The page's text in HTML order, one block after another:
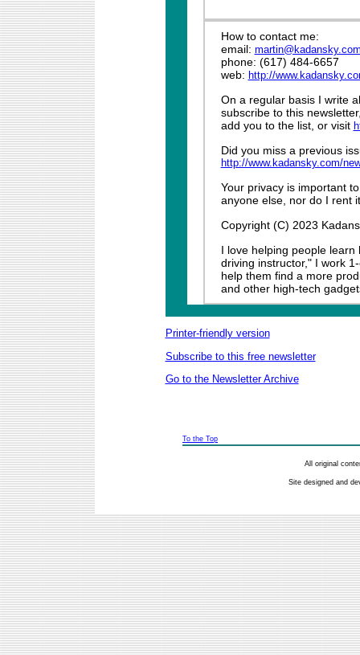
How to contact me:
email:
phone: (617) 484-6657
web: http://
On a regular basis I write
subscribe to this
add you to the list, or visit
Did you miss a previous
http://www.kadansky.com/
Your privacy is important
anyone else, nor do I rent
Copyright (C) 2023
I love helping people
driving instructor," I work
help them find a more
and other high-tech
Printer-friendly version
Subscribe to this free newsletter
Go to the Newsletter Archive
To the Top
All original
Site designed and